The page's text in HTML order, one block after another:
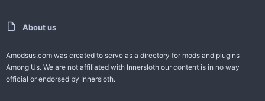
About us
Amodsus.com was created to serve as a directory for mods and plugins
Among Us. We are not affiliated with Innersloth our content is in no way
official or endorsed by Innersloth.